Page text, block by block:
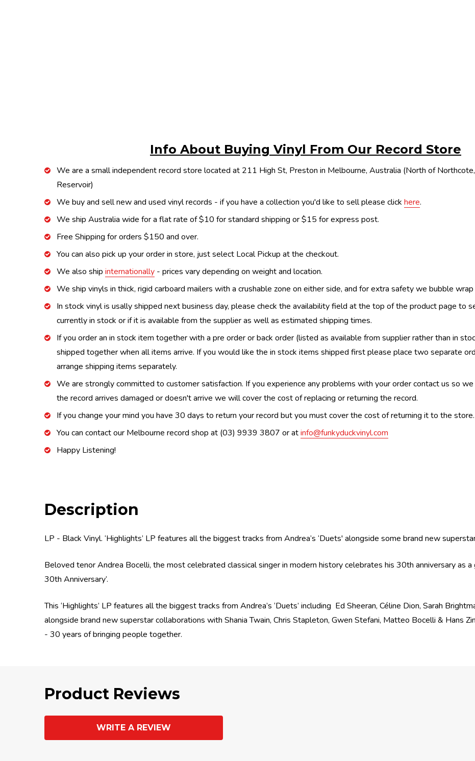
Info About Buying Vinyl From Our Record Store
We are a small independent record store located at 211 High St, Preston in Melbourne, Australia (North of
Reservoir)
We buy and sell new and used vinyl records - if you have a collection you'd like to sell please click here.
We ship Australia wide for a flat rate of $10 for standard shipping or $15 for express post.
Free Shipping for orders $150 and over.
You can also pick up your order in store, just select Local Pickup at the checkout.
We also ship internationally - prices vary depending on weight and location.
We ship vinyls in thick, rigid carboard mailers with a crushable zone on either side, and for extra safety we bubble
In stock vinyl is usally shipped next business day, please check the availability field at the top of the product page to
currently in stock or if it is available from the supplier as well as estimated shipping times.
If you order an in stock item together with a pre order or back order (listed as available from supplier rather than in
shipped together when all items arrive. If you would like the in stock items shipped first please place two separate
arrange shipping items separately.
We are strongly committed to customer satisfaction. If you experience any problems with your order contact us so
the record arrives damaged or doesn't arrive we will cover the cost of replacing or returning the record.
If you change your mind you have 30 days to return your record but you must cover the cost of returning it to the store.
You can contact our Melbourne record shop at (03) 9939 3807 or atinfo@funkyduckvinyl.com
Happy Listening!
Description
LP - Black Vinyl. ‘Highlights’ LP features all the biggest tracks from Andrea’s ‘Duets' alongside some brand new
Beloved tenor Andrea Bocelli, the most celebrated classical singer in modern history celebrates his 30th anniversary as
30th Anniversary’.
This ‘Highlights’ LP features all the biggest tracks from Andrea’s ‘Duets’ including Ed Sheeran, Céline Dion, Sarah
alongside brand new superstar collaborations with Shania Twain, Chris Stapleton, Gwen Stefani, Matteo Bocelli & Hans
- 30 years of bringing people together.
Product Reviews
WRITE A REVIEW